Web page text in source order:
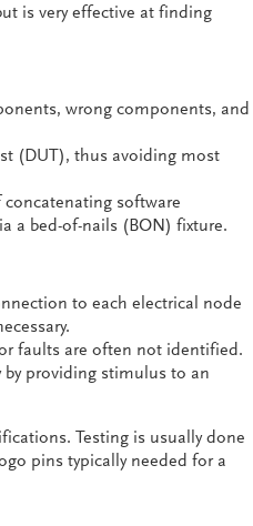
is very effective at finding
wrong components, and
(DUT), thus avoiding most
software
a bed-of-nails (BON) fixture.
to each electrical node
faults are often not identified.
by providing stimulus to an
Testing is usually done
pins typically needed for a